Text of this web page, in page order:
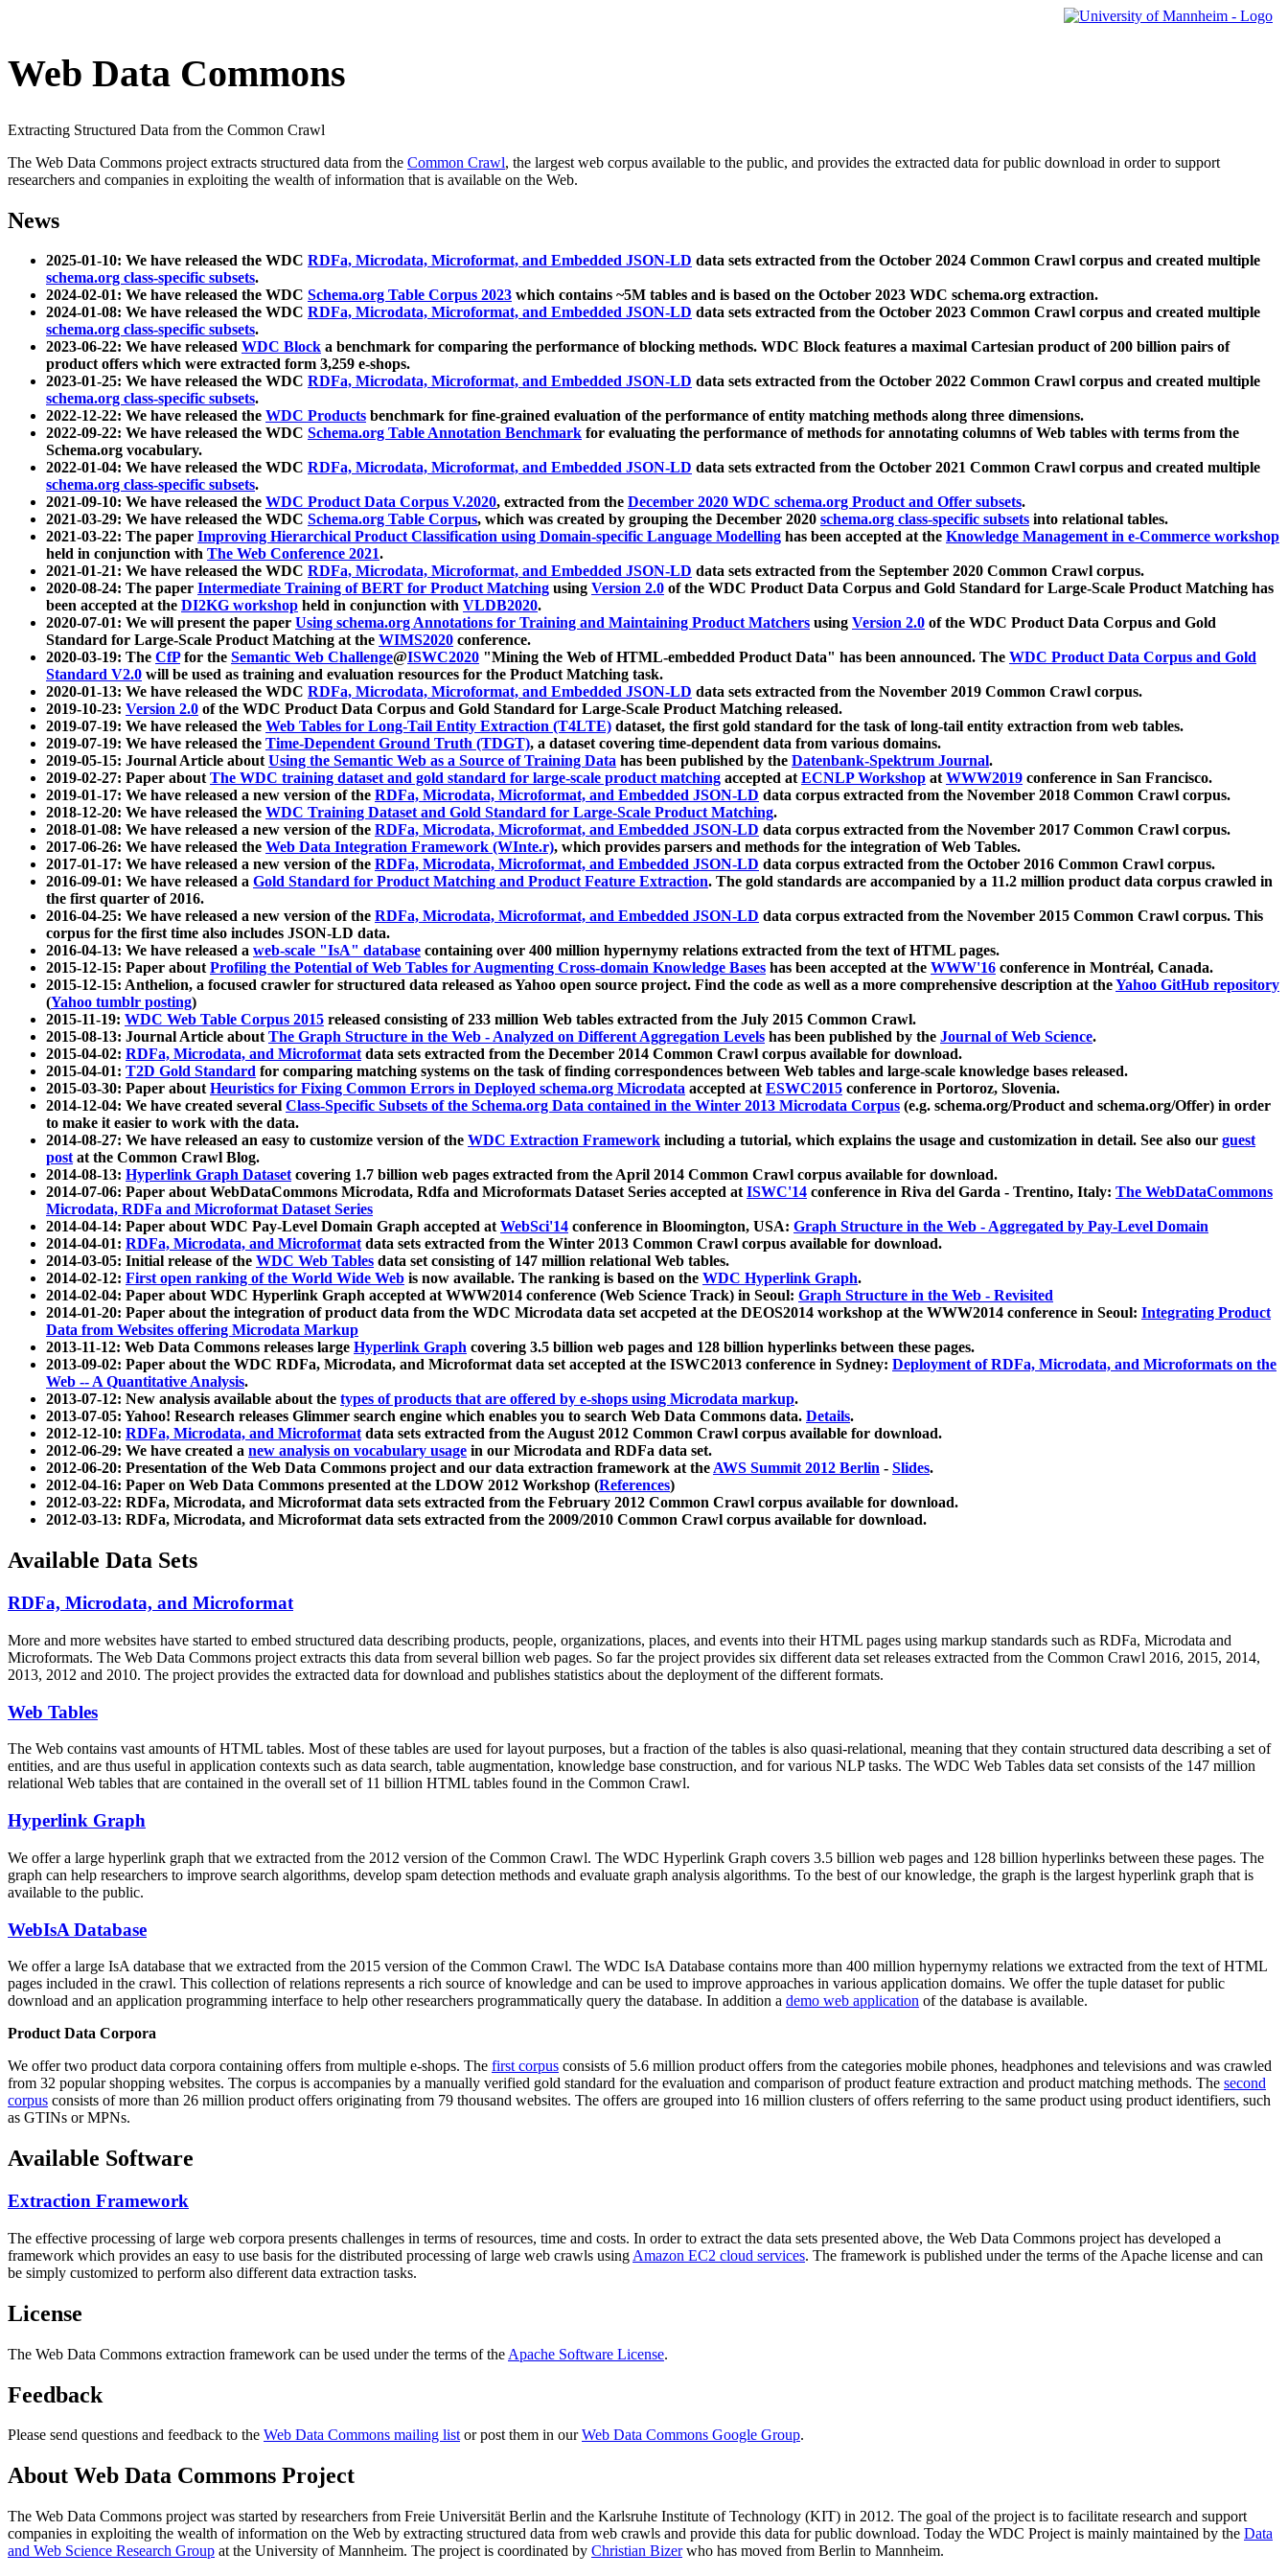
Web Data Commons
Extracting Structured Data from the Common Crawl
The Web Data Commons project extracts structured data from the Common Crawl, the largest web corpus available to the public, and provides the extracted data for public download in order to support
researchers and companies in exploiting the wealth of information that is available on the Web.
News
2025-01-10: We have released the WDC RDFa, Microdata, Microformat, and Embedded JSON-LD data sets extracted from the October 2024 Common Crawl corpus and created multiple
schema.org class-specific subsets.
2024-02-01: We have released the WDC Schema.org Table Corpus 2023 which contains ~5M tables and is based on the October 2023 WDC schema.org extraction.
2024-01-08: We have released the WDC RDFa, Microdata, Microformat, and Embedded JSON-LD data sets extracted from the October 2023 Common Crawl corpus and created multiple
schema.org class-specific subsets.
2023-06-22: We have released WDC Block a benchmark for comparing the performance of blocking methods. WDC Block features a maximal Cartesian product of 200 billion pairs of
product offers which were extracted form 3,259 e-shops.
2023-01-25: We have released the WDC RDFa, Microdata, Microformat, and Embedded JSON-LD data sets extracted from the October 2022 Common Crawl corpus and created multiple
schema.org class-specific subsets.
2022-12-22: We have released the WDC Products benchmark for fine-grained evaluation of the performance of entity matching methods along three dimensions.
2022-09-22: We have released the WDC Schema.org Table Annotation Benchmark for evaluating the performance of methods for annotating columns of Web tables with terms from the
Schema.org vocabulary.
2022-01-04: We have released the WDC RDFa, Microdata, Microformat, and Embedded JSON-LD data sets extracted from the October 2021 Common Crawl corpus and created multiple
schema.org class-specific subsets.
2021-09-10: We have released the WDC Product Data Corpus V.2020, extracted from the December 2020 WDC schema.org Product and Offer subsets.
2021-03-29: We have released the WDC Schema.org Table Corpus, which was created by grouping the December 2020 schema.org class-specific subsets into relational tables.
2021-03-22: The paper Improving Hierarchical Product Classification using Domain-specific Language Modelling has been accepted at the Knowledge Management in e-Commerce workshop
held in conjunction with The Web Conference 2021.
2021-01-21: We have released the WDC RDFa, Microdata, Microformat, and Embedded JSON-LD data sets extracted from the September 2020 Common Crawl corpus.
2020-08-24: The paper Intermediate Training of BERT for Product Matching using Version 2.0 of the WDC Product Data Corpus and Gold Standard for Large-Scale Product Matching has
been accepted at the DI2KG workshop held in conjunction with VLDB2020.
2020-07-01: We will present the paper Using schema.org Annotations for Training and Maintaining Product Matchers using Version 2.0 of the WDC Product Data Corpus and Gold
Standard for Large-Scale Product Matching at the WIMS2020 conference.
2020-03-19: The CfPfor the Semantic Web Challenge@ISWC2020 "Mining the Web of HTML-embedded Product Data" has been announced. The WDC Product Data Corpus and Gold
Standard V2.0 will be used as training and evaluation resources for the Product Matching task.
2020-01-13: We have released the WDC RDFa, Microdata, Microformat, and Embedded JSON-LD data sets extracted from the November 2019 Common Crawl corpus.
2019-10-23: Version 2.0 of the WDC Product Data Corpus and Gold Standard for Large-Scale Product Matching released.
2019-07-19: We have released the Web Tables for Long-Tail Entity Extraction (T4LTE) dataset, the first gold standard for the task of long-tail entity extraction from web tables.
2019-07-19: We have released the Time-Dependent Ground Truth (TDGT), a dataset covering time-dependent data from various domains.
2019-05-15: Journal Article aboutUsing the Semantic Web as a Source of Training Data has been published by the Datenbank-Spektrum Journal.
2019-02-27: Paper aboutThe WDC training dataset and gold standard for large-scale product matching accepted atECNLP Workshop atWWW2019 conference in San Francisco.
2019-01-17: We have released a new version of the RDFa, Microdata, Microformat, and Embedded JSON-LD data corpus extracted from the November 2018 Common Crawl corpus.
2018-12-20: We have released the WDC Training Dataset and Gold Standard for Large-Scale Product Matching.
2018-01-08: We have released a new version of the RDFa, Microdata, Microformat, and Embedded JSON-LD data corpus extracted from the November 2017 Common Crawl corpus.
2017-06-26: We have released the Web Data Integration Framework (WInte.r), which provides parsers and methods for the integration of Web Tables.
2017-01-17: We have released a new version of the RDFa, Microdata, Microformat, and Embedded JSON-LD data corpus extracted from the October 2016 Common Crawl corpus.
2016-09-01: We have released a Gold Standard for Product Matching and Product Feature Extraction. The gold standards are accompanied by a 11.2 million product data corpus crawled in
the first quarter of 2016.
2016-04-25: We have released a new version of the RDFa, Microdata, Microformat, and Embedded JSON-LD data corpus extracted from the November 2015 Common Crawl corpus. This
corpus for the first time also includes JSON-LD data.
2016-04-13: We have released a web-scale "IsA" database containing over 400 million hypernymy relations extracted from the text of HTML pages.
2015-12-15: Paper aboutProfiling the Potential of Web Tables for Augmenting Cross-domain Knowledge Bases has been accepted at the WWW'16 conference in Montréal, Canada.
2015-12-15: Anthelion, a focused crawler for structured data released as Yahoo open source project. Find the code as well as a more comprehensive description at theYahoo GitHub repository
(Yahoo tumblr posting)
2015-11-19: WDC Web Table Corpus 2015 released consisting of 233 million Web tables extracted from the July 2015 Common Crawl.
2015-08-13: Journal Article aboutThe Graph Structure in the Web - Analyzed on Different Aggregation Levels has been published by the Journal of Web Science.
2015-04-02: RDFa, Microdata, and Microformatdata sets extracted from the December 2014 Common Crawl corpus available for download.
2015-04-01: T2D Gold Standard for comparing matching systems on the task of finding correspondences between Web tables and large-scale knowledge bases released.
2015-03-30: Paper aboutHeuristics for Fixing Common Errors in Deployed schema.org Microdata accepted atESWC2015 conference in Portoroz, Slovenia.
2014-12-04: We have created several Class-Specific Subsets of the Schema.org Data contained in the Winter 2013 Microdata Corpus (e.g. schema.org/Product and schema.org/Offer) in order
to make it easier to work with the data.
2014-08-27: We have released an easy to customize version of the WDC Extraction Framework including a tutorial, which explains the usage and customization in detail. See also our guest
postat the Common Crawl Blog.
2014-08-13: Hyperlink Graph Datasetcovering 1.7 billion web pages extracted from the April 2014 Common Crawl corpus available for download.
2014-07-06: Paper about WebDataCommons Microdata, Rdfa and Microformats Dataset Series accepted atISWC'14 conference in Riva del Garda - Trentino, Italy: The WebDataCommons
Microdata, RDFa and Microformat Dataset Series
2014-04-14: Paper about WDC Pay-Level Domain Graph accepted atWebSci'14 conference in Bloomington, USA: Graph Structure in the Web - Aggregated by Pay-Level Domain
2014-04-01: RDFa, Microdata, and Microformatdata sets extracted from the Winter 2013 Common Crawl corpus available for download.
2014-03-05: Initial release of the WDC Web Tables data set consisting of 147 million relational Web tables.
2014-02-12: First open ranking of the World Wide Web is now available. The ranking is based on the WDC Hyperlink Graph.
2014-02-04: Paper about WDC Hyperlink Graph accepted at WWW2014 conference (Web Science Track) in Seoul: Graph Structure in the Web - Revisited
2014-01-20: Paper about the integration of product data from the WDC Microdata data set accpeted at the DEOS2014 workshop at the WWW2014 conference in Seoul: Integrating Product
Data from Websites offering Microdata Markup
2013-11-12: Web Data Commons releases large Hyperlink Graph covering 3.5 billion web pages and 128 billion hyperlinks between these pages.
2013-09-02: Paper about the WDC RDFa, Microdata, and Microformat data set accepted at the ISWC2013 conference in Sydney: Deployment of RDFa, Microdata, and Microformats on the
Web -- A Quantitative Analysis.
2013-07-12: New analysis available about the types of products that are offered by e-shops using Microdata markup.
2013-07-05: Yahoo! Research releases Glimmer search engine which enables you to search Web Data Commons data. Details.
2012-12-10: RDFa, Microdata, and Microformatdata sets extracted from the August 2012 Common Crawl corpus available for download.
2012-06-29: We have created a new analysis on vocabulary usage in our Microdata and RDFa data set.
2012-06-20: Presentation of the Web Data Commons project and our data extraction framework at theAWS Summit 2012 Berlin - Slides.
2012-04-16: Paper on Web Data Commons presented at the LDOW 2012 Workshop (References)
2012-03-22: RDFa, Microdata, and Microformat data sets extracted from the February 2012 Common Crawl corpus available for download.
2012-03-13: RDFa, Microdata, and Microformat data sets extracted from the 2009/2010 Common Crawl corpus available for download.
Available Data Sets
RDFa, Microdata, and Microformat
More and more websites have started to embed structured data describing products, people, organizations, places, and events into their HTML pages using markup standards such as RDFa, Microdata and
Microformats. The Web Data Commons project extracts this data from several billion web pages. So far the project provides six different data set releases extracted from the Common Crawl 2016, 2015, 2014,
2013, 2012 and 2010. The project provides the extracted data for download and publishes statistics about the deployment of the different formats.
Web Tables
The Web contains vast amounts ofHTML tables. Most of these tables are used for layout purposes, but a fraction of the tables is also quasi-relational, meaning that they contain structured data describing a set of
entities, and are thus useful in application contexts such as data search, table augmentation, knowledge base construction, and for various NLP tasks. The WDC Web Tables data set consists of the 147 million
relational Web tables that are contained in the overall set of 11 billion HTML tables found in the Common Crawl.
Hyperlink Graph
We offer a large hyperlink graph that we extracted from the 2012 version of the Common Crawl. The WDC Hyperlink Graph covers 3.5 billion web pages and 128 billion hyperlinks between these pages. The
graph can help researchers to improve search algorithms, develop spam detection methods and evaluate graph analysis algorithms. To the best of our knowledge, the graph is the largest hyperlink graph that is
available to the public.
WebIsA Database
We offer a large IsA database that we extracted from the 2015 version of the Common Crawl. The WDC IsA Database contains more than 400 million hypernymy relations we extracted from the text of HTML
pages included in the crawl. This collection of relations represents a rich source of knowledge and can be used to improve approaches in various application domains. We offer the tuple dataset for public
download and an application programming interface to help other researchers programmatically query the database. In addition a demo web application of the database is available.
Product Data Corpora
We offer two product data corpora containing offers from multiple e-shops. The first corpus consists of 5.6 million product offers from the categories mobile phones, headphones and televisions and was crawled
from 32 popular shopping websites. The corpus is accompanies by a manually verified gold standard for the evaluation and comparison of product feature extraction and product matching methods. The second
corpus consists of more than 26 million product offers originating from 79 thousand websites. The offers are grouped into 16 million clusters of offers referring to the same product using product identifiers, such
as GTINs or MPNs.
Available Software
Extraction Framework
The effective processing of large web corpora presents challenges in terms of resources, time and costs. In order to extract the data sets presented above, the Web Data Commons project has developed a
framework which provides an easy to use basis for the distributed processing of large web crawls using Amazon EC2 cloud services. The framework is published under the terms of the Apache license and can
be simply customized to perform also different data extraction tasks.
License
The Web Data Commons extraction framework can be used under the terms of the Apache Software License.
Feedback
Please send questions and feedback to the Web Data Commons mailing listor post them in ourWeb Data Commons Google Group.
About Web Data Commons Project
The Web Data Commons project was started by researchers from Freie Universität Berlin and the Karlsruhe Institute of Technology (KIT) in 2012. The goal of the project is to facilitate research and support
companies in exploiting the wealth of information on the Web by extracting structured data from web crawls and provide this data for public download. Today the WDC Project is mainly maintained by the Data
and Web Science Research Group at the University of Mannheim. The project is coordinated by Christian Bizerwho has moved from Berlin to Mannheim.